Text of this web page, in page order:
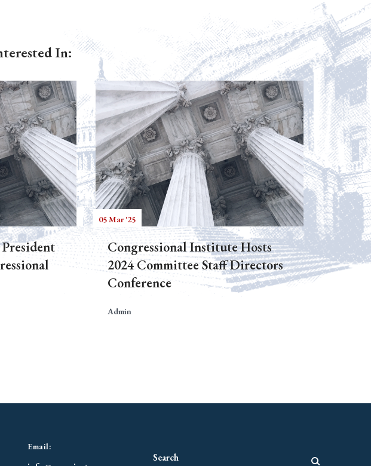
In:
05 Mar '25
Congressional Institute Hosts
2024 Committee Staff Directors
Conference
Admin
Email: